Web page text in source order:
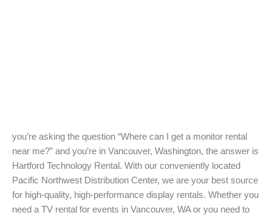
you’re asking the question “Where can I get a monitor rental
near me?” and you’re in Vancouver, Washington, the answer is
Hartford Technology Rental. With our conveniently located
Pacific Northwest Distribution Center, we are your best source
for high-quality, high-performance display rentals. Whether you
need a TV rental for events in Vancouver, WA or you need to